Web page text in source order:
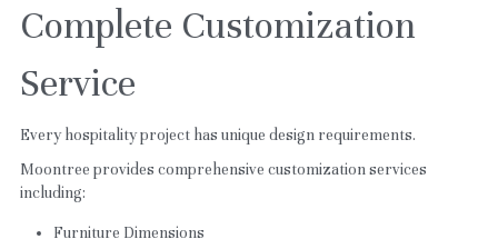
Complete Customization
Service
Every hospitality project has unique design requirements.
Moontree provides comprehensive customization services
including:
Furniture Dimensions